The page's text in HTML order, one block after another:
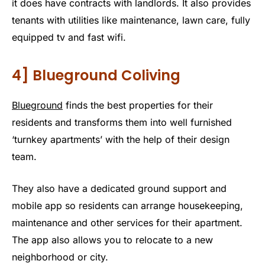
it does have contracts with landlords. It also provides
tenants with utilities like maintenance, lawn care, fully
equipped tv and fast wifi.
4] Blueground Coliving
Blueground finds the best properties for their
residents and transforms them into well furnished
‘turnkey apartments’ with the help of their design
team.
They also have a dedicated ground support and
mobile app so residents can arrange housekeeping,
maintenance and other services for their apartment.
The app also allows you to relocate to a new
neighborhood or city.